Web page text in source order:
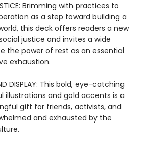
Brimming with practices to
as a step toward building a
this deck offers readers a new
justice and invites a wide
the power of rest as an essential
exhaustion.
DISPLAY: This bold, eye-catching
illustrations and gold accents is a
gift for friends, activists, and
and exhausted by the